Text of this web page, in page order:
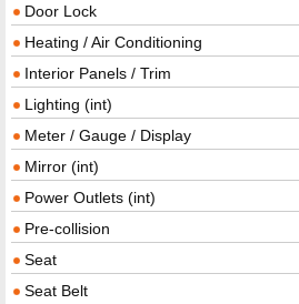
Door Lock
Heating / Air Conditioning
Interior Panels / Trim
Lighting (int)
Meter / Gauge / Display
Mirror (int)
Power Outlets (int)
Pre-collision
Seat
Seat Belt